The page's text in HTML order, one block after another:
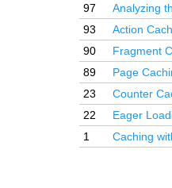
97
Analyzing
93
Action
90
Fragment
89
Page
23
Counter
22
Eager
1
Caching